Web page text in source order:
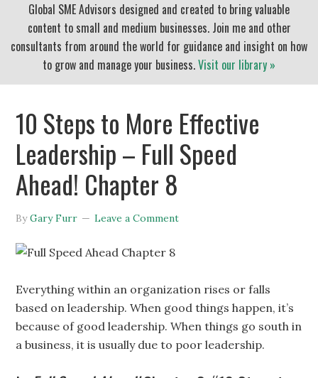
Global SME Advisors designed and created to bring valuable
content to small and medium businesses. Join me and other
consultants from around the world for guidance and insight on how
to grow and manage your business.Visit our library »
10 Steps to More Effective
Leadership – Full Speed
Ahead! Chapter 8
ByGary Furr Leave a Comment
Everything within an organization rises or falls
based on leadership. When good things happen, it’s
because of good leadership. When things go south in
a business, it is usually due to poor leadership.